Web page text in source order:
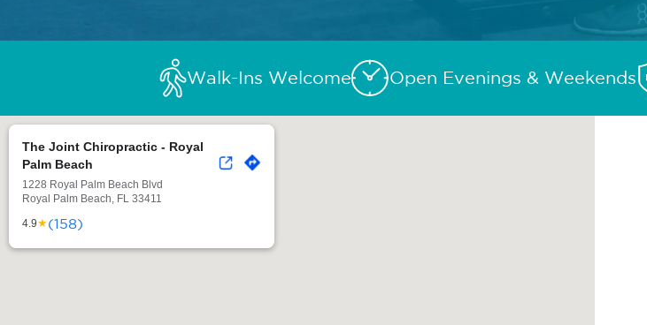
Walk-Ins Welcome Open Evenings & Weekends
The Joint Chiropractic - Royal
Palm Beach
1228 Royal Palm Beach Blvd
Royal Palm Beach, FL 33411
4.9★(158)